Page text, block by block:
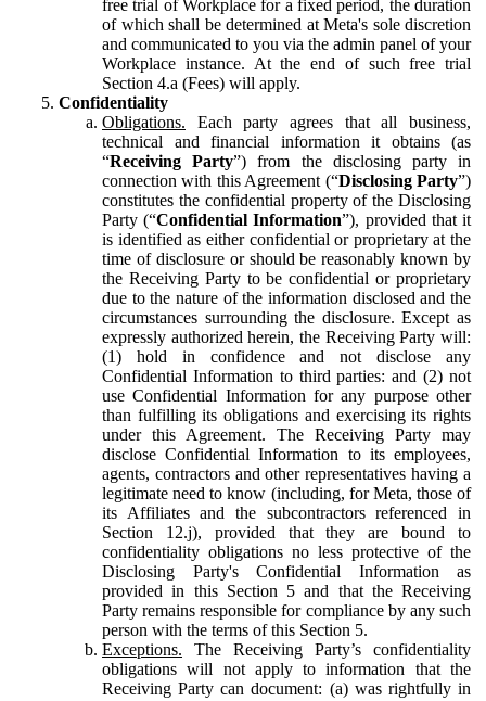
free trial of Workplace for a fixed period, the duration
of which shall be determined at Meta's sole discretion
and communicated to you via the admin panel of your
Workplace instance. At the end of such free trial
Section 4.a (Fees) will apply.
Confidentiality
Obligations. Each party agrees that all business,
technical and financial information it obtains (as
“Receiving Party”) from the disclosing party in
connection with this Agreement (“Disclosing Party”)
constitutes the confidential property of the Disclosing
Party (“Confidential Information”), provided that it
is identified as either confidential or proprietary at the
time of disclosure or should be reasonably known by
the Receiving Party to be confidential or proprietary
due to the nature of the information disclosed and the
circumstances surrounding the disclosure. Except as
expressly authorized herein, the Receiving Party will:
(1) hold in confidence and not disclose any
Confidential Information to third parties: and (2) not
use Confidential Information for any purpose other
than fulfilling its obligations and exercising its rights
under this Agreement. The Receiving Party may
disclose Confidential Information to its employees,
agents, contractors and other representatives having a
legitimate need to know (including, for Meta, those of
its Affiliates and the subcontractors referenced in
Section 12.j), provided that they are bound to
confidentiality obligations no less protective of the
Disclosing Party's Confidential Information as
provided in this Section 5 and that the Receiving
Party remains responsible for compliance by any such
person with the terms of this Section 5.
Exceptions. The Receiving Party’s confidentiality
obligations will not apply to information that the
Receiving Party can document: (a) was rightfully in